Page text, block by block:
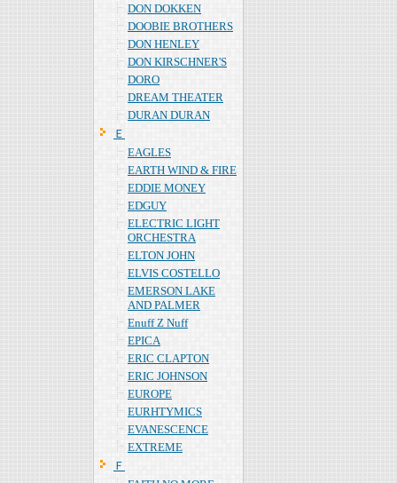
DON DOKKEN
DOOBIE BROTHERS
DON HENLEY
DON KIRSCHNER'S
DORO
DREAM THEATER
DURAN DURAN
Ｅ
EAGLES
EARTH WIND & FIRE
EDDIE MONEY
EDGUY
ELECTRIC LIGHT
ORCHESTRA
ELTON JOHN
ELVIS COSTELLO
EMERSON LAKE
AND PALMER
Enuff Z Nuff
EPICA
ERIC CLAPTON
ERIC JOHNSON
EUROPE
EURHTYMICS
EVANESCENCE
EXTREME
Ｆ